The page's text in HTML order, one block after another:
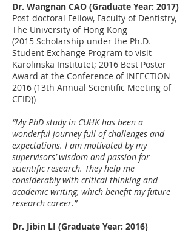
Dr. Wangnan CAO (Graduate Year: 2017)
Post-doctoral Fellow, Faculty of Dentistry,
The University of Hong Kong
(2015 Scholarship under the Ph.D.
Student Exchange Program to visit
Karolinska Institutet; 2016 Best Poster
Award at the Conference of INFECTION
2016 (13th Annual Scientific Meeting of
CEID))
“My PhD study in CUHK has been a
wonderful journey full of challenges and
expectations. I am motivated by my
supervisors’ wisdom and passion for
scientific research. They help me
considerably with critical thinking and
academic writing, which benefit my future
research career.”
Dr. Jibin LI (Graduate Year: 2016)